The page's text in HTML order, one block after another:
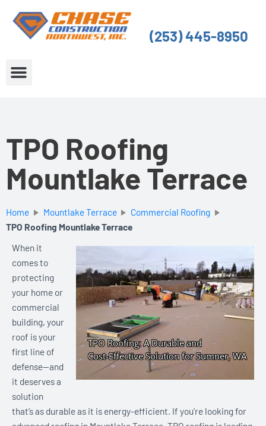
content
(253) 445-8950
TPO Roofing
Mountlake Terrace
Home Mountlake Terrace
Commercial Roofing
TPO Roofing Mountlake Terrace
When it
comes to
protecting
your home or
commercial
building, your
roof is your
first line of
defense—and
it deserves a
solution
that’s as durable as it is energy-efficient. If you’re looking for